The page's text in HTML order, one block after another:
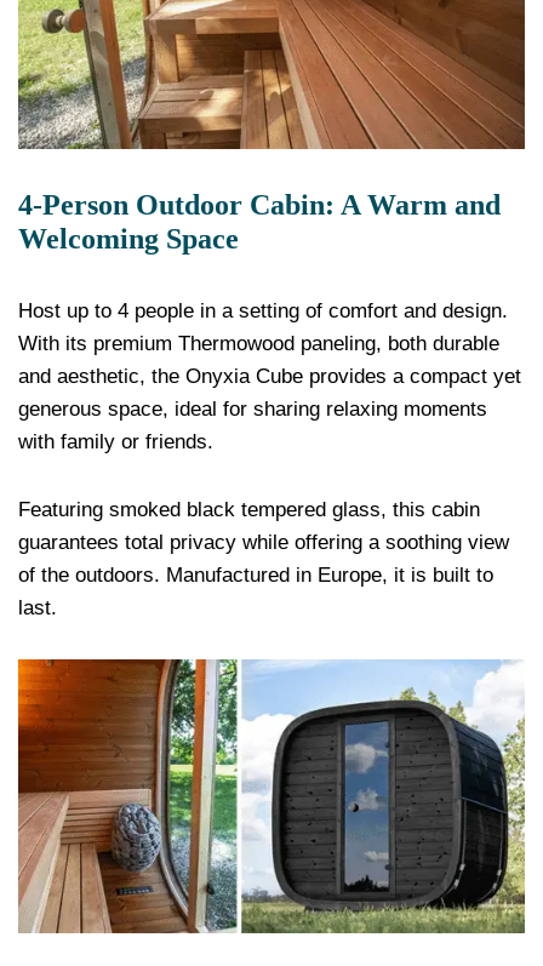
4-Person Outdoor Cabin: A Warm and
Welcoming Space
Host up to 4 people in a setting of comfort and design.
With its premium Thermowood paneling, both durable
and aesthetic, the Onyxia Cube provides a compact yet
generous space, ideal for sharing relaxing moments
with family or friends.
Featuring smoked black tempered glass, this cabin
guarantees total privacy while offering a soothing view
of the outdoors. Manufactured in Europe, it is built to
last.